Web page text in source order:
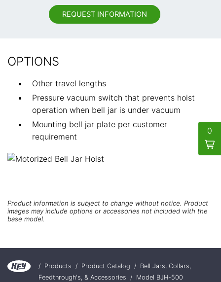
0
REQUEST INFORMATION
OPTIONS
Other travel lengths
Pressure vacuum switch that prevents hoist
operation when bell jar is under vacuum
Mounting bell jar plate per customer
requirement
Product information is subject to change without notice. Product
images may include options or accessories not included with the
base model.
/ Products / Product Catalog / Bell Jars, Collars,
Feedthrough's, & Accessories / Model BJH-500